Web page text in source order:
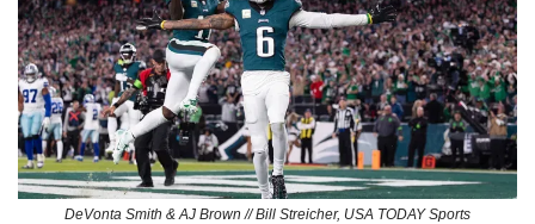
DeVonta Smith & AJ Brown // Bill Streicher, USA TODAY Sports